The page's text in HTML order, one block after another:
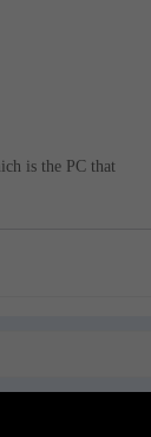
is the PC that